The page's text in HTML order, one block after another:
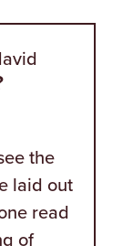
the
laid out
read
of